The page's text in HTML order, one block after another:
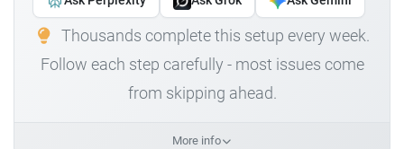
Thousands complete this setup every week.
Follow each step carefully - most issues come
from skipping ahead.
More info